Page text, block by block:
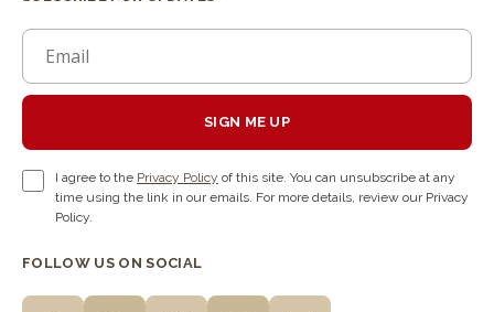
SIGN ME UP
I agree to the Privacy Policy of this site. You can unsubscribe at any
time using the link in our emails. For more details, review our Privacy
Policy.
FOLLOW US ON SOCIAL